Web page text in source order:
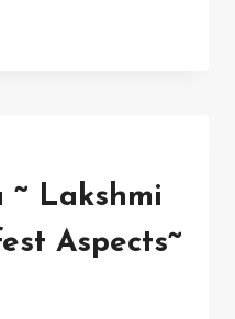
~ Lakshmi
Aspects~